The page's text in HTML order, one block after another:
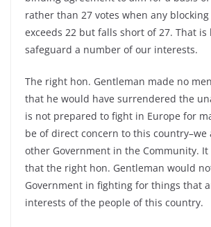
rather than 27 votes when any
exceeds 22 but falls short of 27. That is
safeguard a number of our interests.
The right hon. Gentleman made no
that he would have surrendered the
is not prepared to fight in Europe for
be of direct concern to this country–we
other Government in the Community.
that the right hon. Gentleman would
Government in fighting for things that
interests of the people of this country.